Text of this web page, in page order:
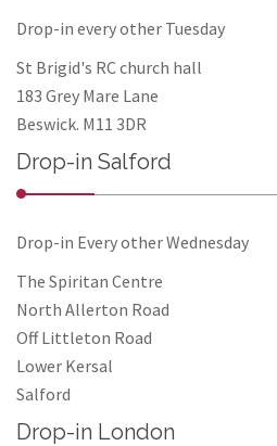
Drop-in every other Tuesday
St Brigid's RC church hall
183 Grey Mare Lane
Beswick. M11 3DR
Drop-in Salford
Drop-in Every other Wednesday
The Spiritan Centre
North Allerton Road
Off Littleton Road
Lower Kersal
Salford
Drop-in London